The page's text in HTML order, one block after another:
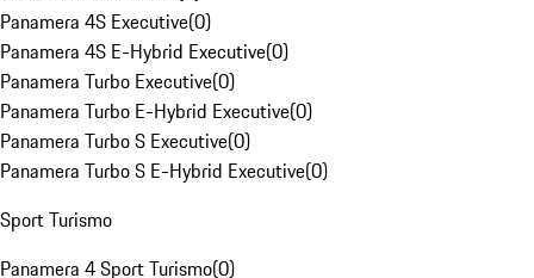
Panamera 4S Executive(0)
Panamera 4S E-Hybrid Executive(0)
Panamera Turbo Executive(0)
Panamera Turbo E-Hybrid Executive(0)
Panamera Turbo S Executive(0)
Panamera Turbo S E-Hybrid Executive(0)
Sport Turismo
Panamera 4 Sport Turismo(0)